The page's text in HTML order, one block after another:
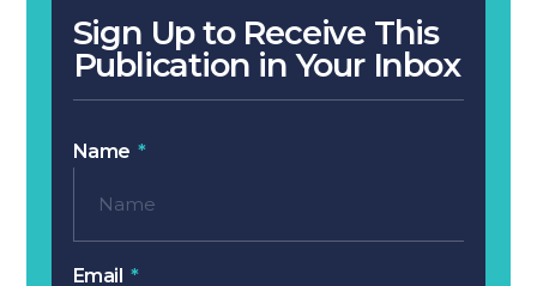
Sign Up to Receive This
Publication in Your Inbox
Name
Email